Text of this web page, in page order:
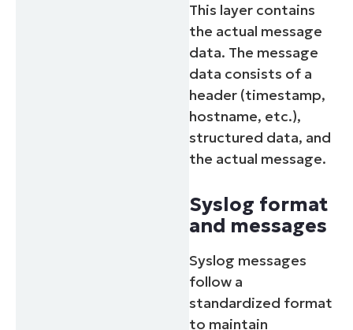
This layer contains
the actual message
data. The message
data consists of a
header (timestamp,
hostname, etc.),
structured data, and
the actual message.
Syslog format
and messages
Syslog messages
follow a
standardized format
to maintain